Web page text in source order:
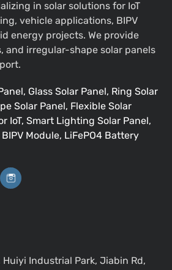
in solar solutions for IoT
vehicle applications, BIPV
energy projects. We provide
and irregular-shape solar panels
Glass Solar Panel, Ring Solar
Solar Panel, Flexible Solar
IoT, Smart Lighting Solar Panel,
Module, LiFePO4 Battery
Huiyi Industrial Park, Jiabin Rd,